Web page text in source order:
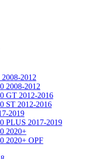
2012
2008-2012
GT 2012-2016
ST 2012-2016
2019
PLUS 2017-2019
2020+
2020+ OPF